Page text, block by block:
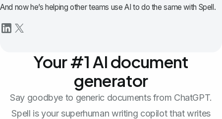
And now he’s helping other teams use AI to do the same with Spell.
Your #1 AI document
generator
Say goodbye to generic documents from ChatGPT.
Spell is your superhuman writing copilot that writes